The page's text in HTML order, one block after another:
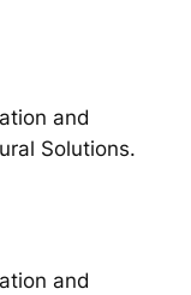
and
Solutions.
and